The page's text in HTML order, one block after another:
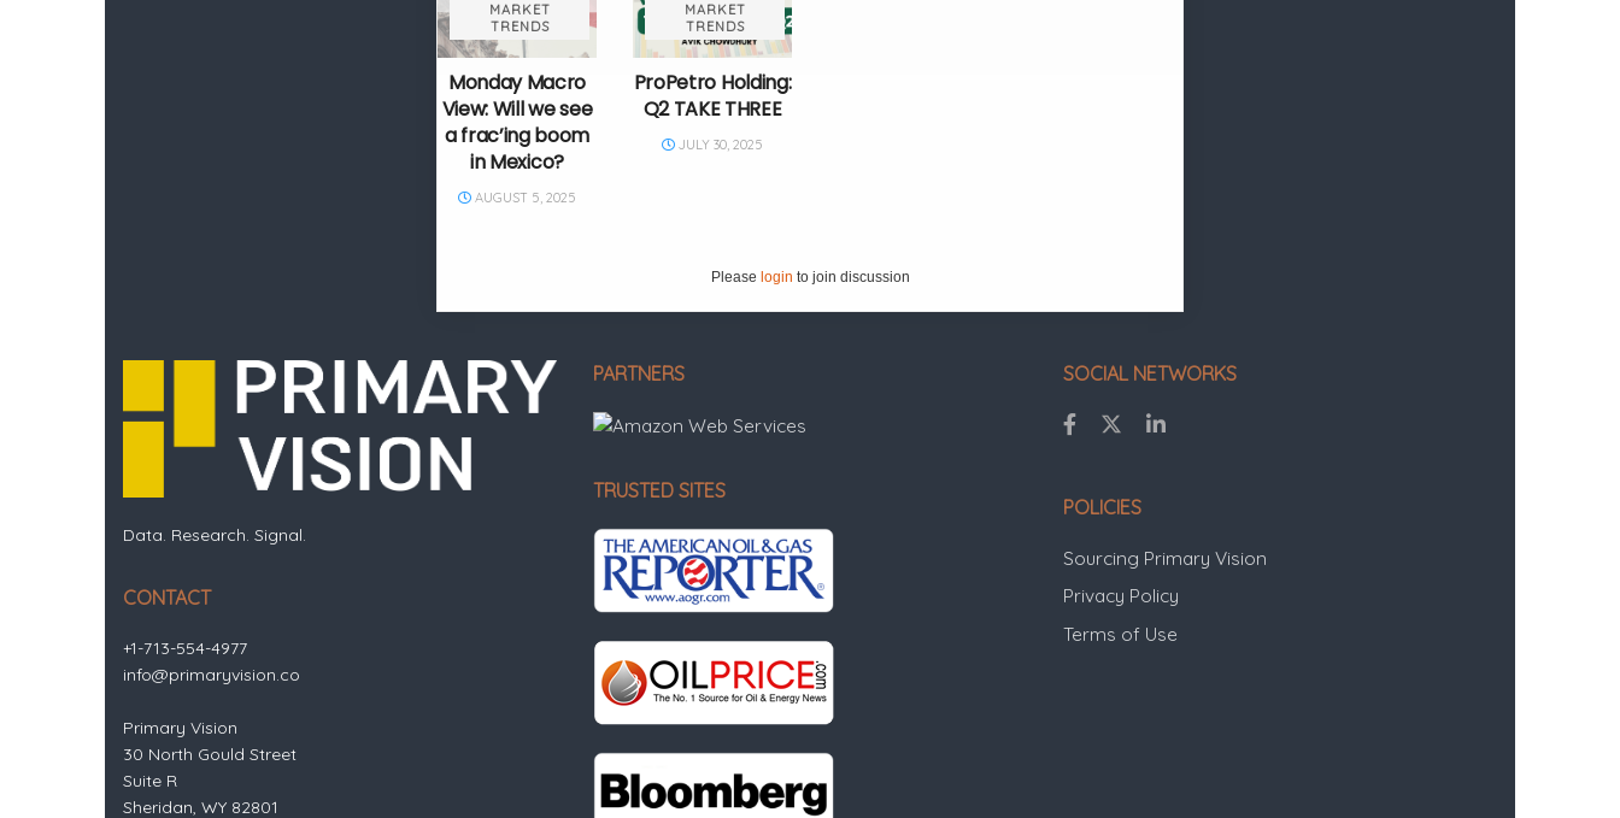
MARKET
TRENDS
Monday Macro
View: Will we see
a frac’ing boom
in Mexico?
AUGUST 5, 2025
MARKET
TRENDS
ProPetro Holding:
Q2 TAKE THREE
JULY 30, 2025
Please login to join discussion
Data. Research. Signal.
CONTACT
+1-713-554-4977
info@primaryvision.co
Primary Vision
30 North Gould Street
Suite R
Sheridan, WY 82801
PARTNERS
TRUSTED SITES
SOCIAL NETWORKS
POLICIES
Sourcing Primary Vision
Privacy Policy
Terms of Use